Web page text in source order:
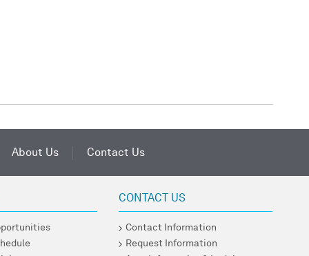
About Us Contact Us
CONTACT US
Contact Information
Request Information